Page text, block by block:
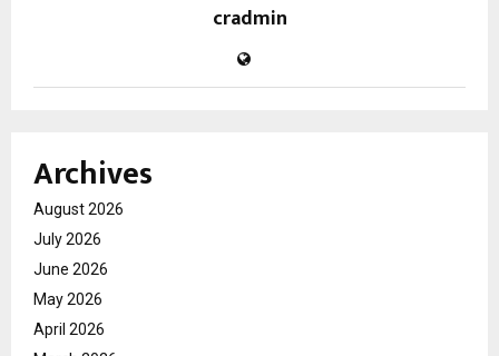
cradmin
Archives
August 2026
July 2026
June 2026
May 2026
April 2026